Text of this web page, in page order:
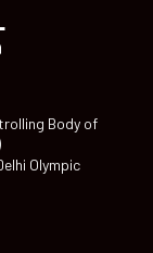
Body of
Olympic